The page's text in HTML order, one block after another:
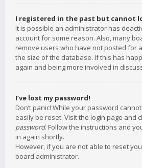
I registered in the past but cannot
It is possible an administrator has
account for some reason. Also, many
remove users who have not posted for
the size of the database. If this has
again and being more involved in
I’ve lost my password!
Don’t panic! While your password
easily be reset. Visit the login page and
password. Follow the instructions and
in again shortly.
However, if you are not able to reset
board administrator.